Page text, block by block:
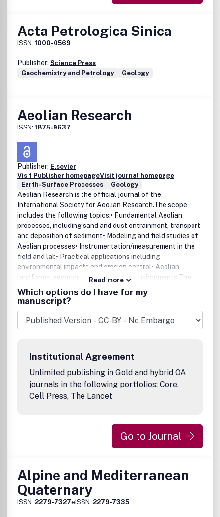
Acta Petrologica Sinica
ISSN: 1000-0569
Publisher: Science Press
Geochemistry and Petrology
Geology
Aeolian Research
ISSN: 1875-9637
Publisher: Elsevier
Visit Publisher homepageVisit journal homepage
Earth-Surface Processes
Geology
Aeolian Research is the official journal of the
International Society for Aeolian Research.The scope
includes the following topics:• Fundamental Aeolian
processes, including sand and dust entrainment, transport
and deposition of sediment• Modeling and field studies of
Aeolian processes• Instrumentation/measurement in the
field and lab• Practical applications including
environmental impacts and erosion control• Aeolian
landforms, geomorphology and paleoenvironments.The
journal will publish regular articles, review articles, letters
and special issues.Benefits to authorsWe also provide
many author benefits, such as free PDFs, a liberal
copyright policy, special discounts on Elsevier publications
and much more. Please click here for more information on
further information or help, please visit our support pages:
http://support.elsevier.com
Read more
Which options do I have for my
manuscript?
Institutional Agreement
Unlimited publishing in Gold and hybrid OA
journals in the following portfolios: Core,
Cell Press, The Lancet
Go to Journal
Alpine and Mediterranean
Quaternary
ISSN: 2279-7327eISSN: 2279-7335